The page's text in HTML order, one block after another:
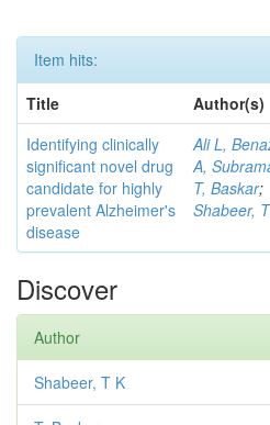
Item hits:
Title
Author(s)
Identifying clinically
significant novel drug
candidate for highly
prevalent Alzheimer's
disease
Ali L,
A,
T, Baskar;
Shabeer,
Discover
Author
Shabeer, T K